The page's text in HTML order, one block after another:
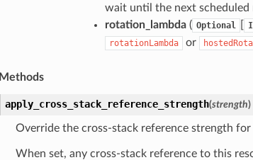
wait until the next
rotation_lambda( Optional
rotationLambda or
Methods
apply_cross_stack_reference_strength(strength)
Override the cross-stack reference strength for
When set, any cross-stack reference to this